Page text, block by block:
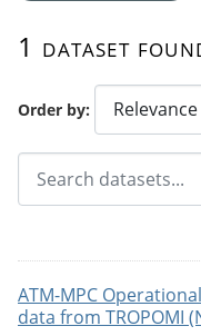
Order by
1 dataset
ATM-MPC
data from TROPOMI